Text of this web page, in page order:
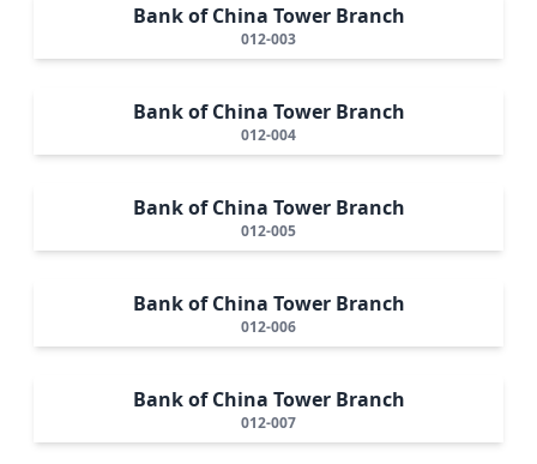
Bank of China Tower Branch
012-003
Bank of China Tower Branch
012-004
Bank of China Tower Branch
012-005
Bank of China Tower Branch
012-006
Bank of China Tower Branch
012-007